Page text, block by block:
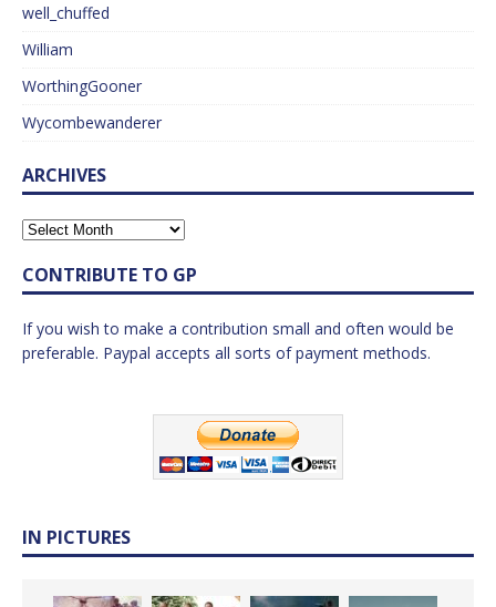
well_chuffed
William
WorthingGooner
Wycombewanderer
ARCHIVES
CONTRIBUTE TO GP
If you wish to make a contribution small and often would be
preferable. Paypal accepts all sorts of payment methods.
IN PICTURES